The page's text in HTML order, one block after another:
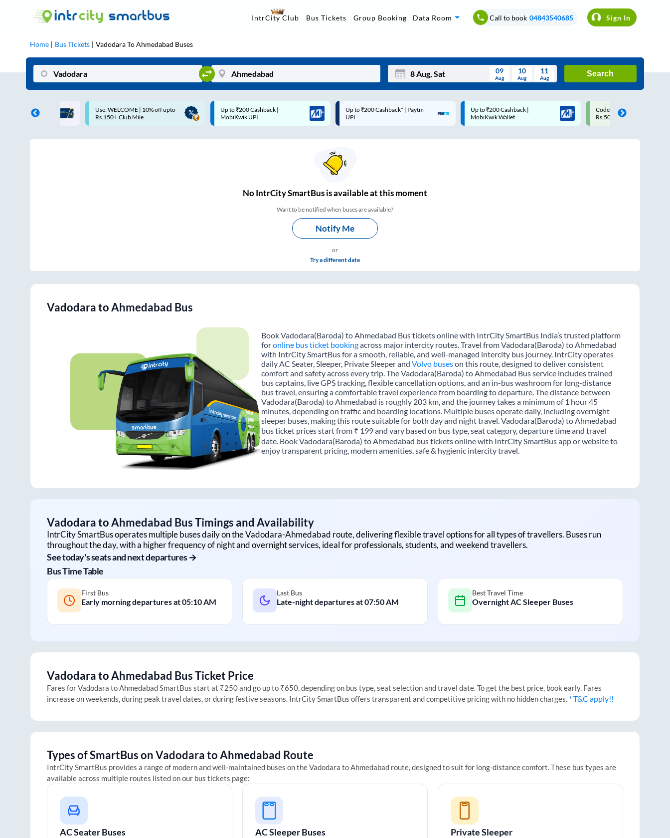
IntrCity Club Bus Tickets Group Booking Data Room Call to book 04843540685 Sign In
Home Bus Tickets VadodaraToAhmedabad Buses
Mon Wed Thu Fri Sat Sun
09
Aug
10
Aug
11
Aug
Search
| 10% off upto
Up to ₹200 Cashback |
MobiKwik UPI
Up to ₹200 Cashback* | Paytm
UPI
Up to ₹200 Cashback |
MobiKwik Wallet
Code: SMART | 10% off upto
Rs.50
Upto ₹200 off on each trip
Savings Card
NoIntrCity SmartBus isavailable at this moment
Want to be notified when buses are available?
Notify Me
or
Try a different date
VadodaratoAhmedabad Bus
Book Vadodara(Baroda) to Ahmedabad Bus tickets online with IntrCity SmartBus India’s trusted platform
foronline bus ticket bookingacross major intercity routes. Travel from Vadodara(Baroda) to Ahmedabad
with IntrCity SmartBus for a smooth, reliable, and well-managed intercity bus journey. IntrCity operates
daily AC Seater, Sleeper, Private Sleeper and Volvo buseson this route, designed to deliver consistent
comfort and safety across every trip. The Vadodara(Baroda) to Ahmedabad Bus service includes trained
bus captains, live GPS tracking, flexible cancellation options, and an in-bus washroom for long-distance
bus travel, ensuring a comfortable travel experience from boarding to departure. The distance between
Vadodara(Baroda) to Ahmedabad is roughly 203 km, and the journey takes a minimum of 1 hour 45
minutes, depending on traffic and boarding locations. Multiple buses operate daily, including overnight
sleeper buses, making this route suitable for both day and night travel. Vadodara(Baroda) to Ahmedabad
bus ticket prices start from ₹ 199 and vary based on bus type, seat category, departure time and travel
date. Book Vadodara(Baroda) to Ahmedabad bus tickets online with IntrCity SmartBus app or website to
enjoy transparent pricing, modern amenities, safe & hygienic intercity travel.
VadodaratoAhmedabad Bus Timings and Availability
IntrCity SmartBus operates multiple buses daily on theVadodara-Ahmedabad route, delivering flexible travel options for all types of travellers. Buses run
throughout the day, with a higher frequency of night and overnight services, ideal for professionals, students, and weekend travellers.
See today's seats and next departures →
Bus Time Table
First Bus
Early morning departures at05:10 AM
Last Bus
Late-night departures at07:50 AM
Best Travel Time
Overnight AC Sleeper Buses
VadodaratoAhmedabad Bus Ticket Price
Fares forVadodara toAhmedabadSmartBus start at ₹250 and go up to ₹650, depending on bus type, seat selection and travel date. To get the best price, book early. Fares
increase on weekends, during peak travel dates, or during festive seasons. IntrCity SmartBus offers transparent and competitive pricing with no hidden charges. * T&C apply!!
Types of SmartBus onVadodaratoAhmedabad Route
IntrCity SmartBus provides a range of modern and well-maintained buses on theVadodara toAhmedabad route, designed to suit for long-distance comfort. These bus types are
available across multiple routes listed on our bus tickets page:
AC Seater Buses AC Sleeper Buses Private Sleeper